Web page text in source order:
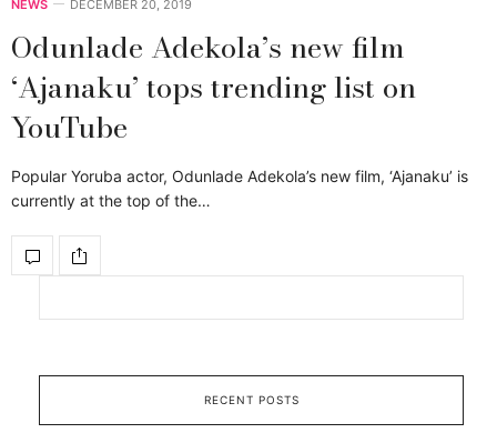
NEWS DECEMBER 20, 2019
Odunlade Adekola’s new film
‘Ajanaku’ tops trending list on
YouTube
Popular Yoruba actor, Odunlade Adekola’s new film, ‘Ajanaku’ is
currently at the top of the…
RECENT POSTS